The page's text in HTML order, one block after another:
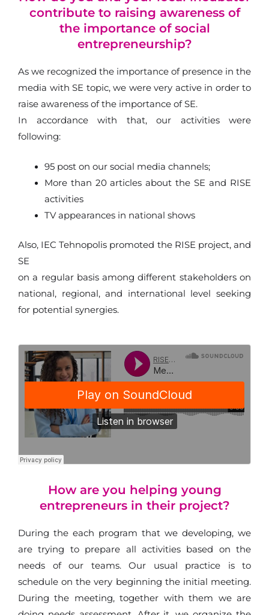
contribute to raising awareness of
the importance of social
entrepreneurship?
As we recognized the importance of presence in the
media with SE topic, we were very active in order to
raise awareness of the importance of SE.
In accordance with that, our activities were
following:
95 post on our social media channels;
More than 20 articles about the SE and RISE
activities
TV appearances in national shows
Also, IEC Tehnopolis promoted the RISE project, and
SE
on a regular basis among different stakeholders on
national, regional, and international level seeking
for potential synergies.
How are you helping young
entrepreneurs in their project?
During the each program that we developing, we
are trying to prepare all activities based on the
needs of our teams. Our usual practice is to
schedule on the very beginning the initial meeting.
During the meeting, together with them we are